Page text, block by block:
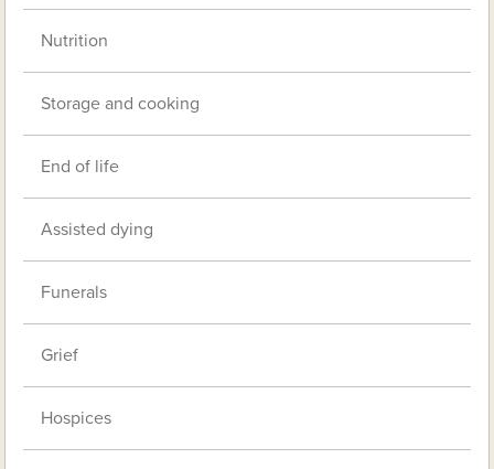
Nutrition
Storage and cooking
End of life
Assisted dying
Funerals
Grief
Hospices